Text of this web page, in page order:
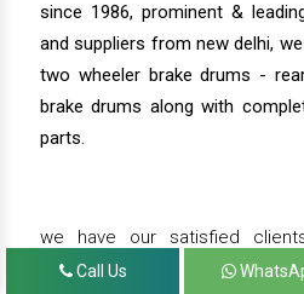
since 1986, prominent &
and suppliers from new delhi,
two wheeler brake drums -
brake drums along with
parts.
we have our satisfied
amritsar, andhra pradesh,
Call Us